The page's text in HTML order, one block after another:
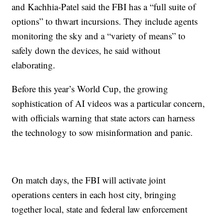
and Kachhia-Patel said the FBI has a “full suite of
options” to thwart incursions. They include agents
monitoring the sky and a “variety of means” to
safely down the devices, he said without
elaborating.
Before this year’s World Cup, the growing
sophistication of AI videos was a particular concern,
with officials warning that state actors can harness
the technology to sow misinformation and panic.
On match days, the FBI will activate joint
operations centers in each host city, bringing
together local, state and federal law enforcement